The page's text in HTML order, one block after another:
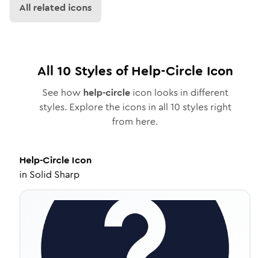
All related icons
All 10 Styles ofHelp-Circle Icon
See how help-circleicon looks in different
styles. Explore the icons in all 10 styles right
from here.
Help-Circle Icon
in Solid Sharp